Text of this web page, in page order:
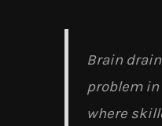
Brain
problem
where